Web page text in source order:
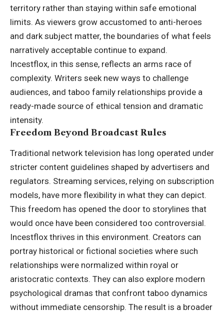
territory rather than staying within safe emotional
limits. As viewers grow accustomed to anti-heroes
and dark subject matter, the boundaries of what feels
narratively acceptable continue to expand.
Incestflox, in this sense, reflects an arms race of
complexity. Writers seek new ways to challenge
audiences, and taboo family relationships provide a
ready-made source of ethical tension and dramatic
intensity.
Freedom Beyond Broadcast Rules
Traditional network television has long operated under
stricter content guidelines shaped by advertisers and
regulators. Streaming services, relying on subscription
models, have more flexibility in what they can depict.
This freedom has opened the door to storylines that
would once have been considered too controversial.
Incestflox thrives in this environment. Creators can
portray historical or fictional societies where such
relationships were normalized within royal or
aristocratic contexts. They can also explore modern
psychological dramas that confront taboo dynamics
without immediate censorship. The result is a broader